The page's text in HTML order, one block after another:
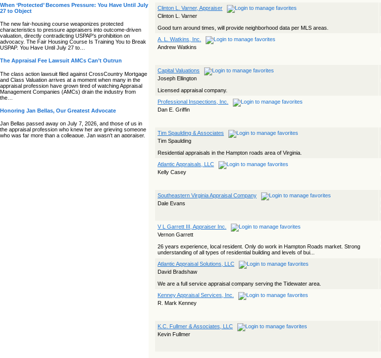
When ‘Protected’ Becomes Pressure: You Have Until July
27 to Object
The new fair‑housing course weaponizes protected
characteristics to pressure appraisers into outcome‑driven
valuation, directly contradicting USPAP’s prohibition on
advocacy. The Fair Housing Course Is Training You to Break
USPAP. You Have Until July 27 to…
The Appraisal Fee Lawsuit AMCs Can’t Outrun
The class action lawsuit filed against CrossCountry Mortgage
and Class Valuation arrives at a moment when many in the
appraisal profession have grown tired of watching Appraisal
Management Companies (AMCs) drain the industry from
the…
Honoring Jan Bellas, Our Greatest Advocate
Jan Bellas passed away on July 7, 2026, and those of us in
the appraisal profession who knew her are grieving someone
who was far more than a colleague. Jan wasn’t an appraiser,
Clinton L. Varner, Appraiser
Clinton L. Varner
Good turn around times, will provide neighborhood data per MLS areas.
A. L. Watkins, Inc.
Andrew Watkins
Capital Valuations
Joseph Ellington
Licensed appraisal company.
Professional Inspections, Inc.
Dan E. Griffin
Tim Spaulding & Associates
Tim Spaulding
Residential appraisals in the Hampton roads area of Virginia.
Atlantic Appraisals, LLC
Kelly Casey
Southeastern Virginia Appraisal Company
Dale Evans
V L Garrett III, Appraiser Inc.
Vernon Garrett
26 years experience, local resident. Only do work in Hampton Roads market. Strong
understanding of all types of residential building and levels of bui...
Atlantic Appraisal Solutions, LLC
David Bradshaw
We are a full service appraisal company serving the Tidewater area.
Kenney Appraisal Services, Inc.
R. Mark Kenney
K.C. Fullmer & Associates, LLC
Kevin Fullmer